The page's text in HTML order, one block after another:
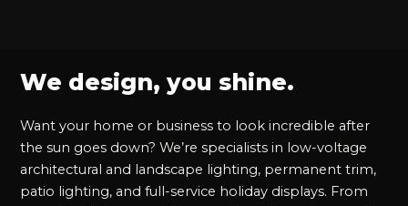
We design, you shine.
Want your home or business to look incredible after
the sun goes down? We’re specialists in low-voltage
architectural and landscape lighting, permanent trim,
patio lighting, and full-service holiday displays. From